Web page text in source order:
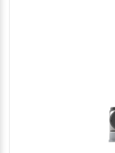
the need for complex
space utilization.
to scale productivity,